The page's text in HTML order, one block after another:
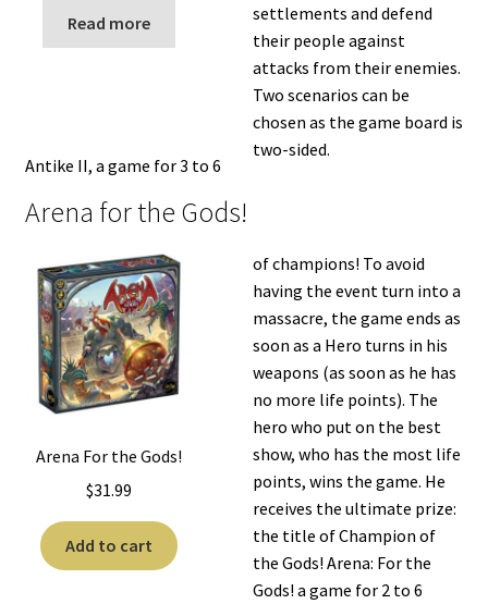
Read more
Antike II, a game for 3 to 6
settlements and defend
their people against
attacks from their enemies.
Two scenarios can be
chosen as the game board is
two-sided.
Arena for the Gods!
Arena For the Gods!
$31.99
Add to cart
of champions! To avoid
having the event turn into a
massacre, the game ends as
soon as a Hero turns in his
weapons (as soon as he has
no more life points). The
hero who put on the best
show, who has the most life
points, wins the game. He
receives the ultimate prize:
the title of Champion of
the Gods! Arena: For the
Gods! a game for 2 to 6